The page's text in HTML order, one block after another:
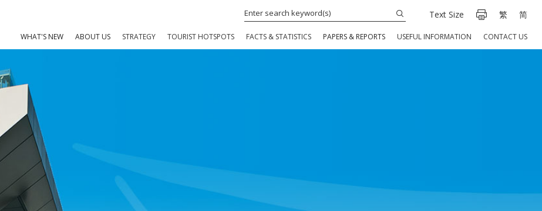
Text Size 繁 简
WHAT'S NEW ABOUT US STRATEGY TOURIST HOTSPOTS FACTS & STATISTICS PAPERS & REPORTS USEFUL INFORMATION CONTACT US